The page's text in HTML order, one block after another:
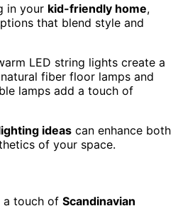
in your kid-friendly home,
that blend style and
LED string lights create a
fiber floor lamps and
lamps add a touch of
ideas can enhance both
of your space.
a touch of Scandinavian